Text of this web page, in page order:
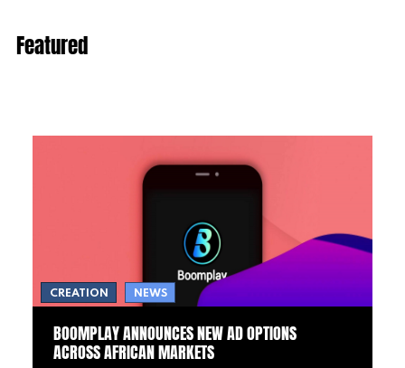
Featured
CREATION NEWS
BOOMPLAY ANNOUNCES NEW AD OPTIONS
ACROSS AFRICAN MARKETS